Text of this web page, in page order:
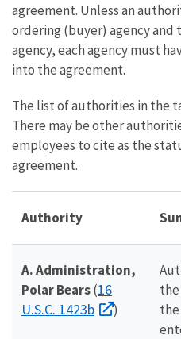
agreement. Unless an
ordering (buyer) agency
agency, each agency must
into the agreement.
The list of authorities in the
There may be other
employees to cite as the
agreement.
Authority
A. Administration,
Polar Bears(16
U.S.C. 1423b
)